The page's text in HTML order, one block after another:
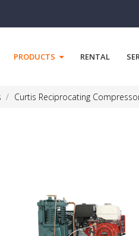
PRODUCTS RENTAL
Curtis Reciprocating